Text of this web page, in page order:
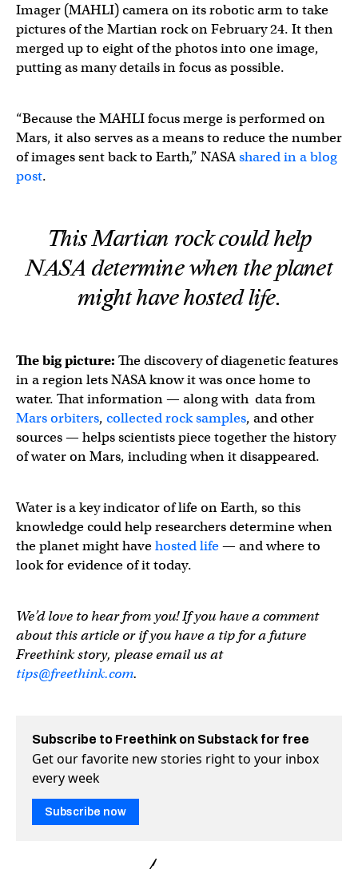
Imager (MAHLI) camera on its robotic arm to take
pictures of the Martian rock on February 24. It then
merged up to eight of the photos into one image,
putting as many details in focus as possible.
“Because the MAHLI focus merge is performed on
Mars, it also serves as a means to reduce the number
of images sent back to Earth,” NASAshared in a blog
post.
This Martian rock could help
NASA determine when the planet
might have hosted life.
The big picture: The discovery of diagenetic features
in a region lets NASA know it was once home to
water. That information — along with data from
Mars orbiters, collected rock samples, and other
sources — helps scientists piece together the history
of water on Mars, including when it disappeared.
Water is a key indicator of life on Earth, so this
knowledge could help researchers determine when
the planet might havehosted life— and where to
look for evidence of it today.
We’d love to hear from you! If you have a comment
about this article or if you have a tip for a future
Freethink story, please email us at
tips@freethink.com.
Subscribe to Freethink on Substack for free
Get our favorite new stories right to your inbox
every week
Subscribe now